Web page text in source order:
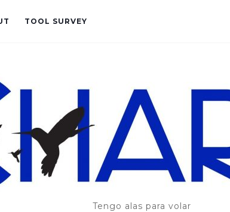
TOOL SURVEY
Tengo alas para volar